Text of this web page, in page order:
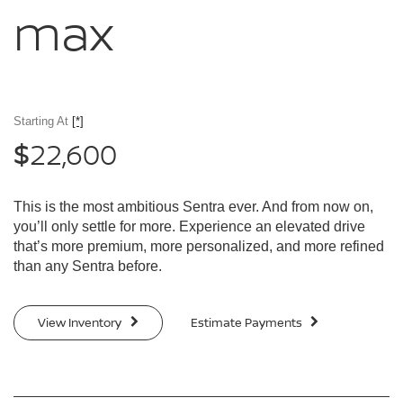
max
Starting At [*]
$22,600
This is the most ambitious Sentra ever. And from now on,
you’ll only settle for more. Experience an elevated drive
that’s more premium, more personalized, and more refined
than any Sentra before.
View Inventory Estimate Payments